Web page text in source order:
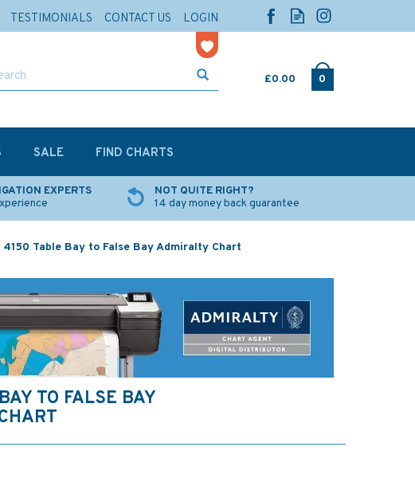
£0.00 0
EXPERTS
NOT QUITE RIGHT?
14 day money back guarantee
4150 Table Bay to False Bay Admiralty Chart
TO FALSE BAY
SALE FIND CHARTS
TESTIMONIALS CONTACT US LOGIN